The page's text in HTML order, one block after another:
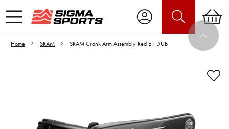
Home SRAM SRAM Crank Arm Assembly Red E1 DUB